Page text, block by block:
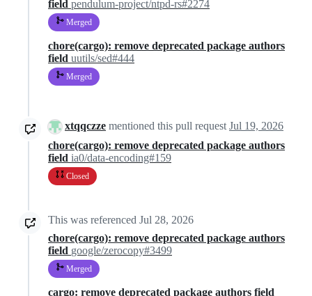
field pendulum-project/ntpd-rs#2274
Merged
chore(cargo): remove deprecated package authors
field uutils/sed#444
Merged
xtqqczze mentioned this pull request Jul 19, 2026
chore(cargo): remove deprecated package authors
field ia0/data-encoding#159
Closed
This was referenced Jul 28, 2026
chore(cargo): remove deprecated package authors
field google/zerocopy#3499
Merged
cargo: remove deprecated package authors field